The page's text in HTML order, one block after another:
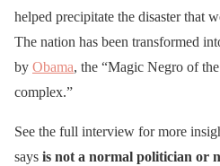
helped precipitate the disaster that
The nation has been transformed
by Obama, the “Magic Negro of
complex.”
See the full interview for more
says is not a normal politician or